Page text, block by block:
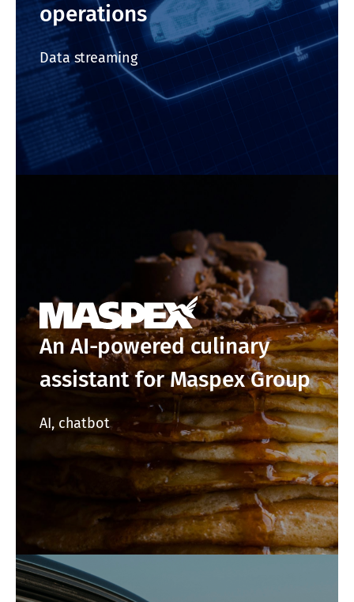
operations
Data streaming
An AI-powered culinary
assistant for Maspex Group
AI, chatbot